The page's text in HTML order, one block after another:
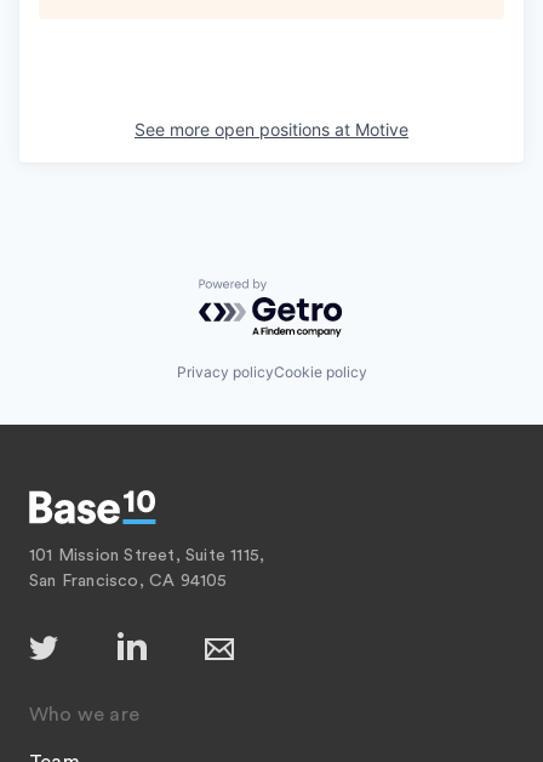
See more open positions at Motive
Powered by Getro.com
Privacy policyCookie policy
101 Mission Street, Suite 1115,
San Francisco, CA 94105
Who we are